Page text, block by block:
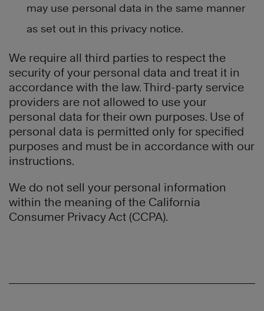
may use personal data in the same manner
as set out in this privacy notice.
We require all third parties to respect the
security of your personal data and treat it in
accordance with the law. Third-party service
providers are not allowed to use your
personal data for their own purposes. Use of
personal data is permitted only for specified
purposes and must be in accordance with our
instructions.
We do not sell your personal information
within the meaning of the California
Consumer Privacy Act (CCPA).